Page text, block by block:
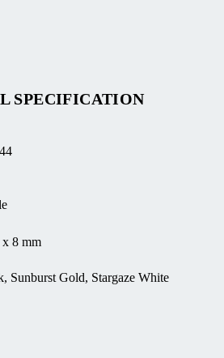
SPECIFICATION
x 8 mm
Sunburst Gold, Stargaze White